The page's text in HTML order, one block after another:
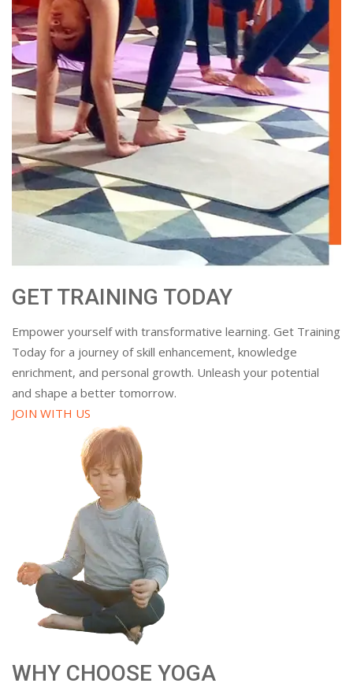
GET TRAINING TODAY
Empower yourself with transformative learning. Get Training
Today for a journey of skill enhancement, knowledge
enrichment, and personal growth. Unleash your potential
and shape a better tomorrow.
JOIN WITH US
WHY CHOOSE YOGA